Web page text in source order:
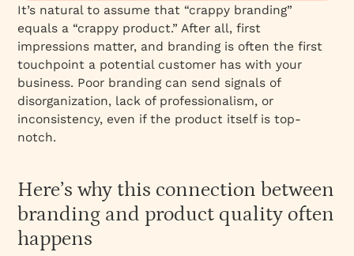
It’s natural to assume that “crappy branding”
equals a “crappy product.” After all, first
impressions matter, and branding is often the first
touchpoint a potential customer has with your
business. Poor branding can send signals of
disorganization, lack of professionalism, or
inconsistency, even if the product itself is top-
notch.
Here’s why this connection between
branding and product quality often
happens